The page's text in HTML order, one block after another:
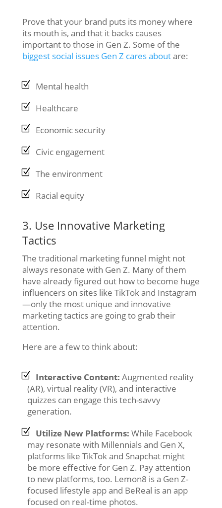
Prove that your brand puts its money where
its mouth is, and that it backs causes
important to those in Gen Z. Some of the
biggest social issues Gen Z cares aboutare:
Mental health
Healthcare
Economic security
Civic engagement
The environment
Racial equity
3. Use Innovative Marketing
Tactics
The traditional marketing funnel might not
always resonate with Gen Z. Many of them
have already figured out how to become huge
influencers on sites like TikTok and Instagram
—only the most unique and innovative
marketing tactics are going to grab their
attention.
Here are a few to think about:
Interactive Content: Augmented reality
(AR), virtual reality (VR), and interactive
quizzes can engage this tech-savvy
generation.
Utilize New Platforms: While Facebook
may resonate with Millennials and Gen X,
platforms like TikTok and Snapchat might
be more effective for Gen Z. Pay attention
to new platforms, too. Lemon8 is a Gen Z-
focused lifestyle app and BeReal is an app
focused on real-time photos.